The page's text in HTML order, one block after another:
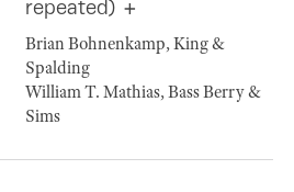
repeated)
Brian Bohnenkamp, King &
Spalding
William T. Mathias, Bass Berry &
Sims